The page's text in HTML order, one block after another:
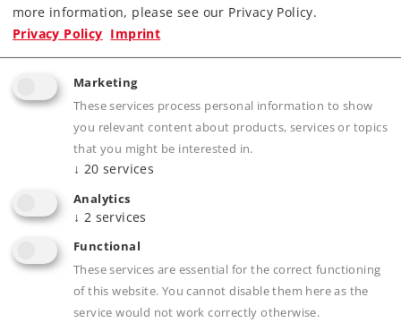
Downloads
Product description
Publications
more information, please see our Privacy Policy.
Privacy Policy Imprint
Marketing
These services process personal information to show
you relevant content about products, services or topics
that you might be interested in.
↓ 20 services
Analytics
↓ 2 services
Functional
These services are essential for the correct functioning
of this website. You cannot disable them here as the
service would not work correctly otherwise.